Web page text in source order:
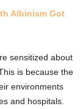
Albinism Got
sensitized about
is because the
environments
and hospitals.